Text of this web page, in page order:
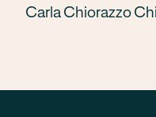
Carla Chiorazzo